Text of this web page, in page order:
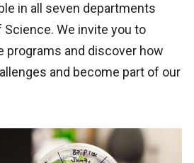
in all seven departments
We invite you to
programs and discover how
and become part of our